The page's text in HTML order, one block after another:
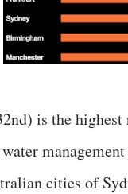
is the
cities of